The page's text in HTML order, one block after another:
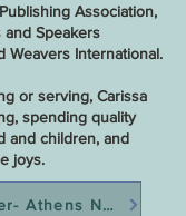
Association,
Speakers
Weavers International.
or serving, Carissa
spending quality
and children, and
joys.
Carissa's Corner- Athens Now